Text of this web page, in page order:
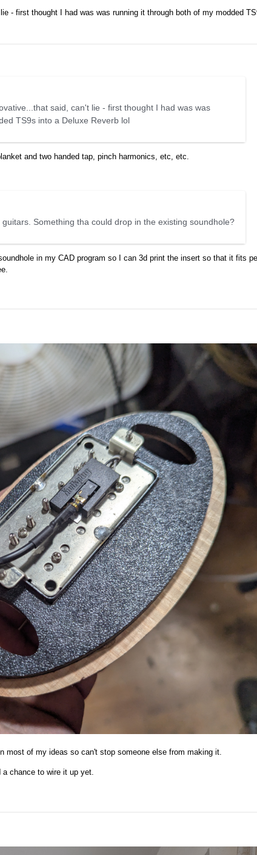
- first thought I had was was running it through both of my modded
said, can't lie - first thought I had was was
TS9s into a Deluxe Reverb lol
and two handed tap, pinch harmonics, etc, etc.
Something tha could drop in the existing soundhole?
in my CAD program so I can 3d print the insert so that it fits
most of my ideas so can't stop someone else from making it.
chance to wire it up yet.